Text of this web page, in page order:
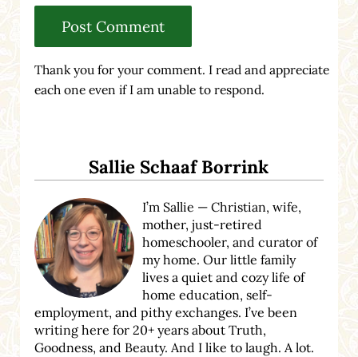
Thank you for your comment. I read and appreciate
each one even if I am unable to respond.
Sallie Schaaf Borrink
I’m Sallie — Christian, wife,
mother, just-retired
homeschooler, and curator of
my home. Our little family
lives a quiet and cozy life of
home education, self-
employment, and pithy exchanges. I’ve been
writing here for 20+ years about Truth,
Goodness, and Beauty. And I like to laugh. A lot.